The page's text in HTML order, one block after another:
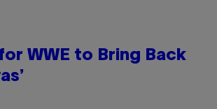
for WWE to Bring Back